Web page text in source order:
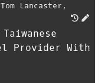
Tom Lancaster ,
Provider With